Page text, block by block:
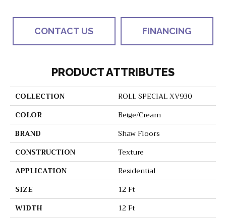
CONTACT US FINANCING
PRODUCT ATTRIBUTES
COLLECTION
ROLL SPECIAL XV930
COLOR
Beige/Cream
BRAND
Shaw Floors
CONSTRUCTION
Texture
APPLICATION
Residential
SIZE
12 Ft
WIDTH
12 Ft